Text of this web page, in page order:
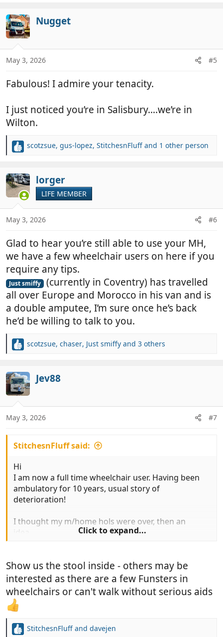
c
t
i
o
n
s
Nugget
May 3, 2026 #5
Fabulous! I admire your tenacity.
I just noticed you’re in Salisbury….we’re in
Wilton.
R
c
t
i
o
n
s
scotzsue, gus-lopez, StitchesnFluff and 1 other person
lorger
LIFE MEMBER
May 3, 2026 #6
Glad to hear you’re still able to use your MH,
we have a few wheelchair users on here if you
require any tips.
Just smiffy
(currently in Coventry) has travelled
all over Europe and Morocco in his van and is
a double amputee, I’m sure once he’s back
he’d be willing to talk to you.
R
c
t
i
o
n
s
scotzsue, chaser, Just smiffy and 3 others
Jev88
May 3, 2026 #7
StitchesnFluff said:
Hi
I am now a full time wheelchair user. Having been
ambulatory for 10 years, usual story of
deterioration!
I thought my m/home hols were over, then an
idea........
entrance step, then onto a low wheeled stool which
I pull myself along on inside. The stool is great and I
can still go away! My wife has gone from being
stressed about going away with me to once again
relaxed.
Best to all, Nick
Click to expand...
Show us the stool inside - others may be
interested as there are a few Funsters in
wheelchairs or can't walk without serious aids
R
StitchesnFluff and davejen